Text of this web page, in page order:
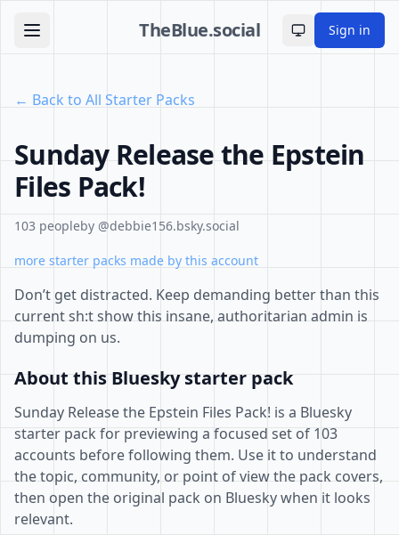
TheBlue.social Toggle theme
Sign in
← Back to All Starter Packs
Sunday Release the Epstein
Files Pack!
103 peopleby @debbie156.bsky.social
more starter packs made by this account
Don’t get distracted. Keep demanding better than this
current sh:t show this insane, authoritarian admin is
dumping on us.
About this Bluesky starter pack
Sunday Release the Epstein Files Pack! is a Bluesky
starter pack for previewing a focused set of 103
accounts before following them. Use it to understand
the topic, community, or point of view the pack covers,
then open the original pack on Bluesky when it looks
relevant.